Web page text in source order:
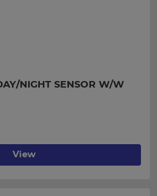
NIGHT SENSOR W/W
View